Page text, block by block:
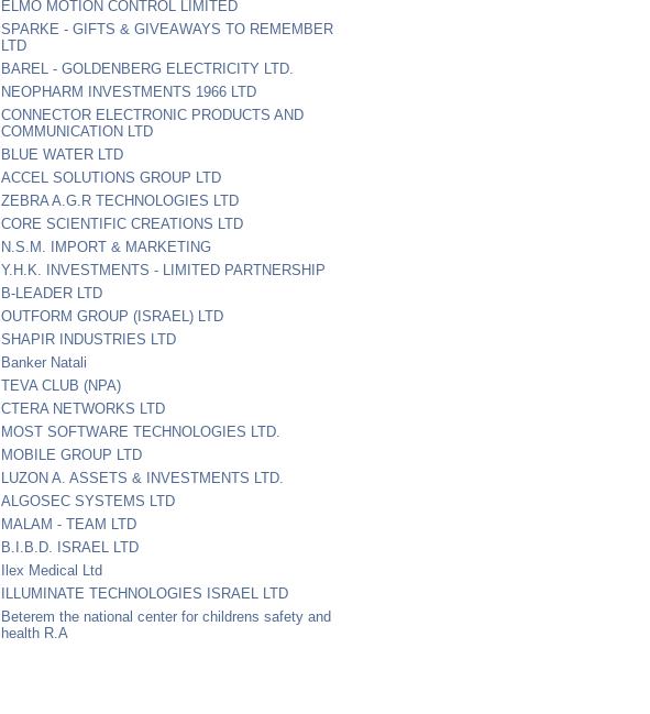
ELMO MOTION CONTROL LIMITED
SPARKE - GIFTS & GIVEAWAYS TO REMEMBER
LTD
BAREL - GOLDENBERG ELECTRICITY LTD.
NEOPHARM INVESTMENTS 1966 LTD
CONNECTOR ELECTRONIC PRODUCTS AND
COMMUNICATION LTD
BLUE WATER LTD
ACCEL SOLUTIONS GROUP LTD
ZEBRA A.G.R TECHNOLOGIES LTD
CORE SCIENTIFIC CREATIONS LTD
N.S.M. IMPORT & MARKETING
Y.H.K. INVESTMENTS - LIMITED PARTNERSHIP
B-LEADER LTD
OUTFORM GROUP (ISRAEL) LTD
SHAPIR INDUSTRIES LTD
Banker Natali
TEVA CLUB (NPA)
CTERA NETWORKS LTD
MOST SOFTWARE TECHNOLOGIES LTD.
MOBILE GROUP LTD
LUZON A. ASSETS & INVESTMENTS LTD.
ALGOSEC SYSTEMS LTD
MALAM - TEAM LTD
B.I.B.D. ISRAEL LTD
Ilex Medical Ltd
ILLUMINATE TECHNOLOGIES ISRAEL LTD
Beterem the national center for childrens safety and
health R.A